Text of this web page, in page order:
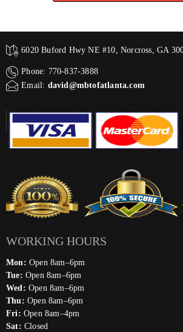
6020 Buford Hwy NE #10, Norcross, GA
Phone: 770-837-3888
Email: david@mbtofatlanta.com
WORKING HOURS
Mon: Open 8am–6pm
Tue: Open 8am–6pm
Wed: Open 8am–6pm
Thu: Open 8am–6pm
Fri: Open 8am–4pm
Sat: Closed